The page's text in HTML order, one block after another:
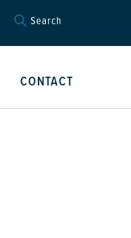
Search
Search Button
CONTACT